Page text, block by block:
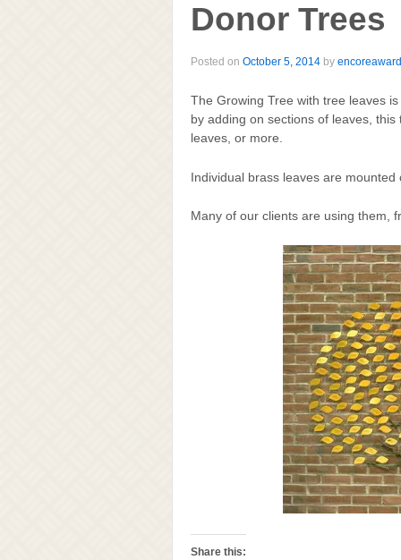
Donor Trees
Posted on October 5, 2014 by
The Growing Tree with tree leaves
by adding on sections of leaves,
leaves, or more.
Individual brass leaves are mounted
Many of our clients are using them,
Share this: